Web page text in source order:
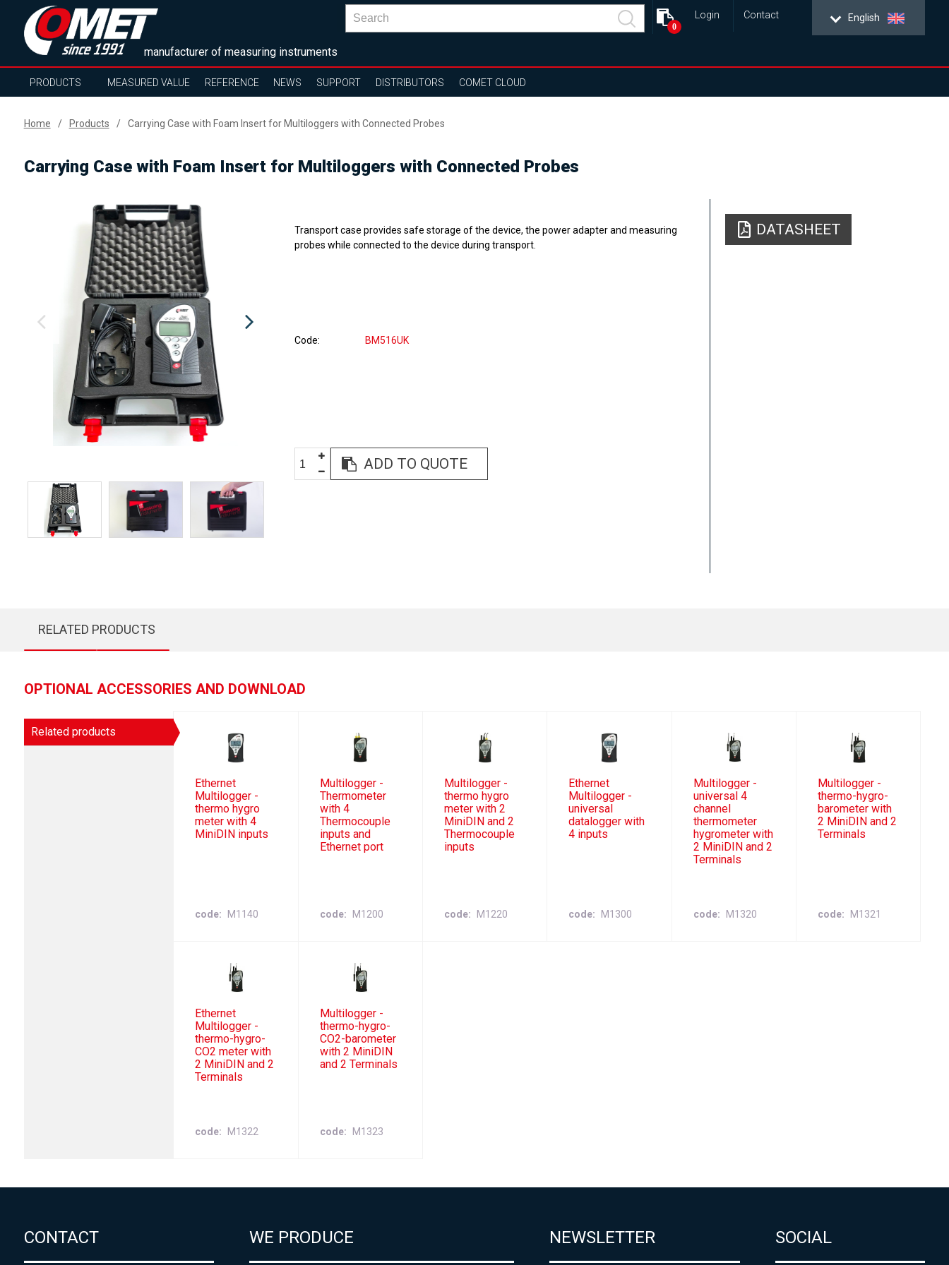
manufacturer of measuring instruments
English
Login Contact
0
PRODUCTS MEASURED VALUE REFERENCE NEWS SUPPORT DISTRIBUTORS COMET CLOUD
Home Products Carrying Case with Foam Insert for Multiloggers with Connected Probes
Carrying Case with Foam Insert for Multiloggers with Connected Probes
Transport case provides safe storage of the device, the power adapter and measuring
probes while connected to the device during transport.
Code BM516UK
ADD TO QUOTE
DATASHEET
RELATED PRODUCTS
OPTIONAL ACCESSORIES AND DOWNLOAD
Related products
Ethernet
Multilogger -
thermo hygro
meter with 4
MiniDIN inputs
code M1140
Multilogger -
Thermometer
with 4
Thermocouple
inputs and
Ethernet port
code M1200
Multilogger -
thermo hygro
meter with 2
MiniDIN and 2
Thermocouple
inputs
code M1220
Ethernet
Multilogger -
universal
datalogger with
4 inputs
code M1300
Multilogger -
universal 4
channel
thermometer
hygrometer with
2 MiniDIN and 2
Terminals
code M1320
Multilogger -
thermo-hygro-
barometer with
2 MiniDIN and 2
Terminals
code M1321
Ethernet
Multilogger -
thermo-hygro-
CO2 meter with
2 MiniDIN and 2
Terminals
code M1322
Multilogger -
thermo-hygro-
CO2-barometer
with 2 MiniDIN
and 2 Terminals
code M1323
CONTACT WE PRODUCE NEWSLETTER SOCIAL